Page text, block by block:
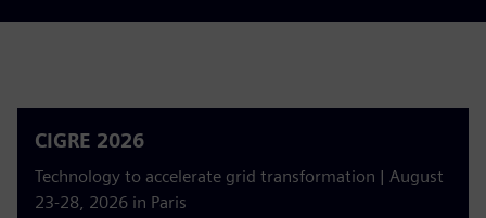
CIGRE 2026
Technology to accelerate grid transformation | August
23-28, 2026 in Paris